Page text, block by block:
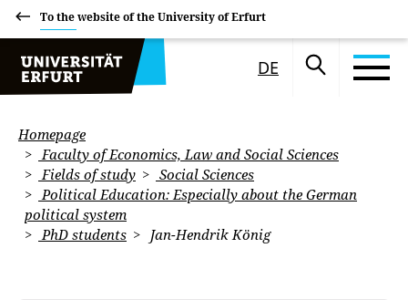
To the website of the University of Erfurt
DE
Homepage
Faculty of Economics, Law and Social Sciences
Fields of study
Social Sciences
Political Education: Especially about the German
political system
PhD students
Jan-Hendrik König